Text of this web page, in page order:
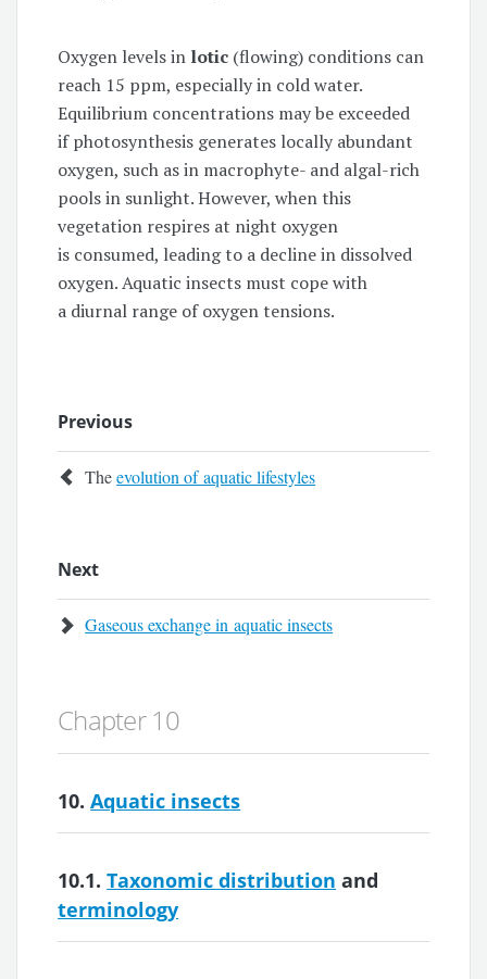
Oxygen levels in lotic (flowing) conditions can
reach 15 ppm, especially in cold water.
Equilibrium concentrations may be exceeded
if photosynthesis generates locally abundant
oxygen, such as in macrophyte- and algal-rich
pools in sunlight. However, when this
vegetation respires at night oxygen
is consumed, leading to a decline in dissolved
oxygen. Aquatic insects must cope with
a diurnal range of oxygen tensions.
Previous
Theevolution of aquatic lifestyles
Next
Gaseous exchange in aquatic insects
Chapter 10
10.Aquatic insects
10.1.Taxonomic distribution and
terminology